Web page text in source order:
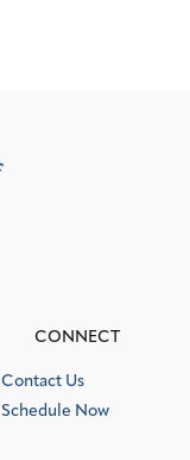
CONNECT
Contact Us
Schedule Now